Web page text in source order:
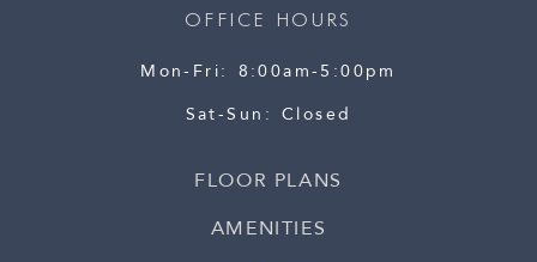
OFFICE HOURS
Mon-Fri
8:00am-5:00pm
Sat-Sun
Closed
FLOOR PLANS
AMENITIES